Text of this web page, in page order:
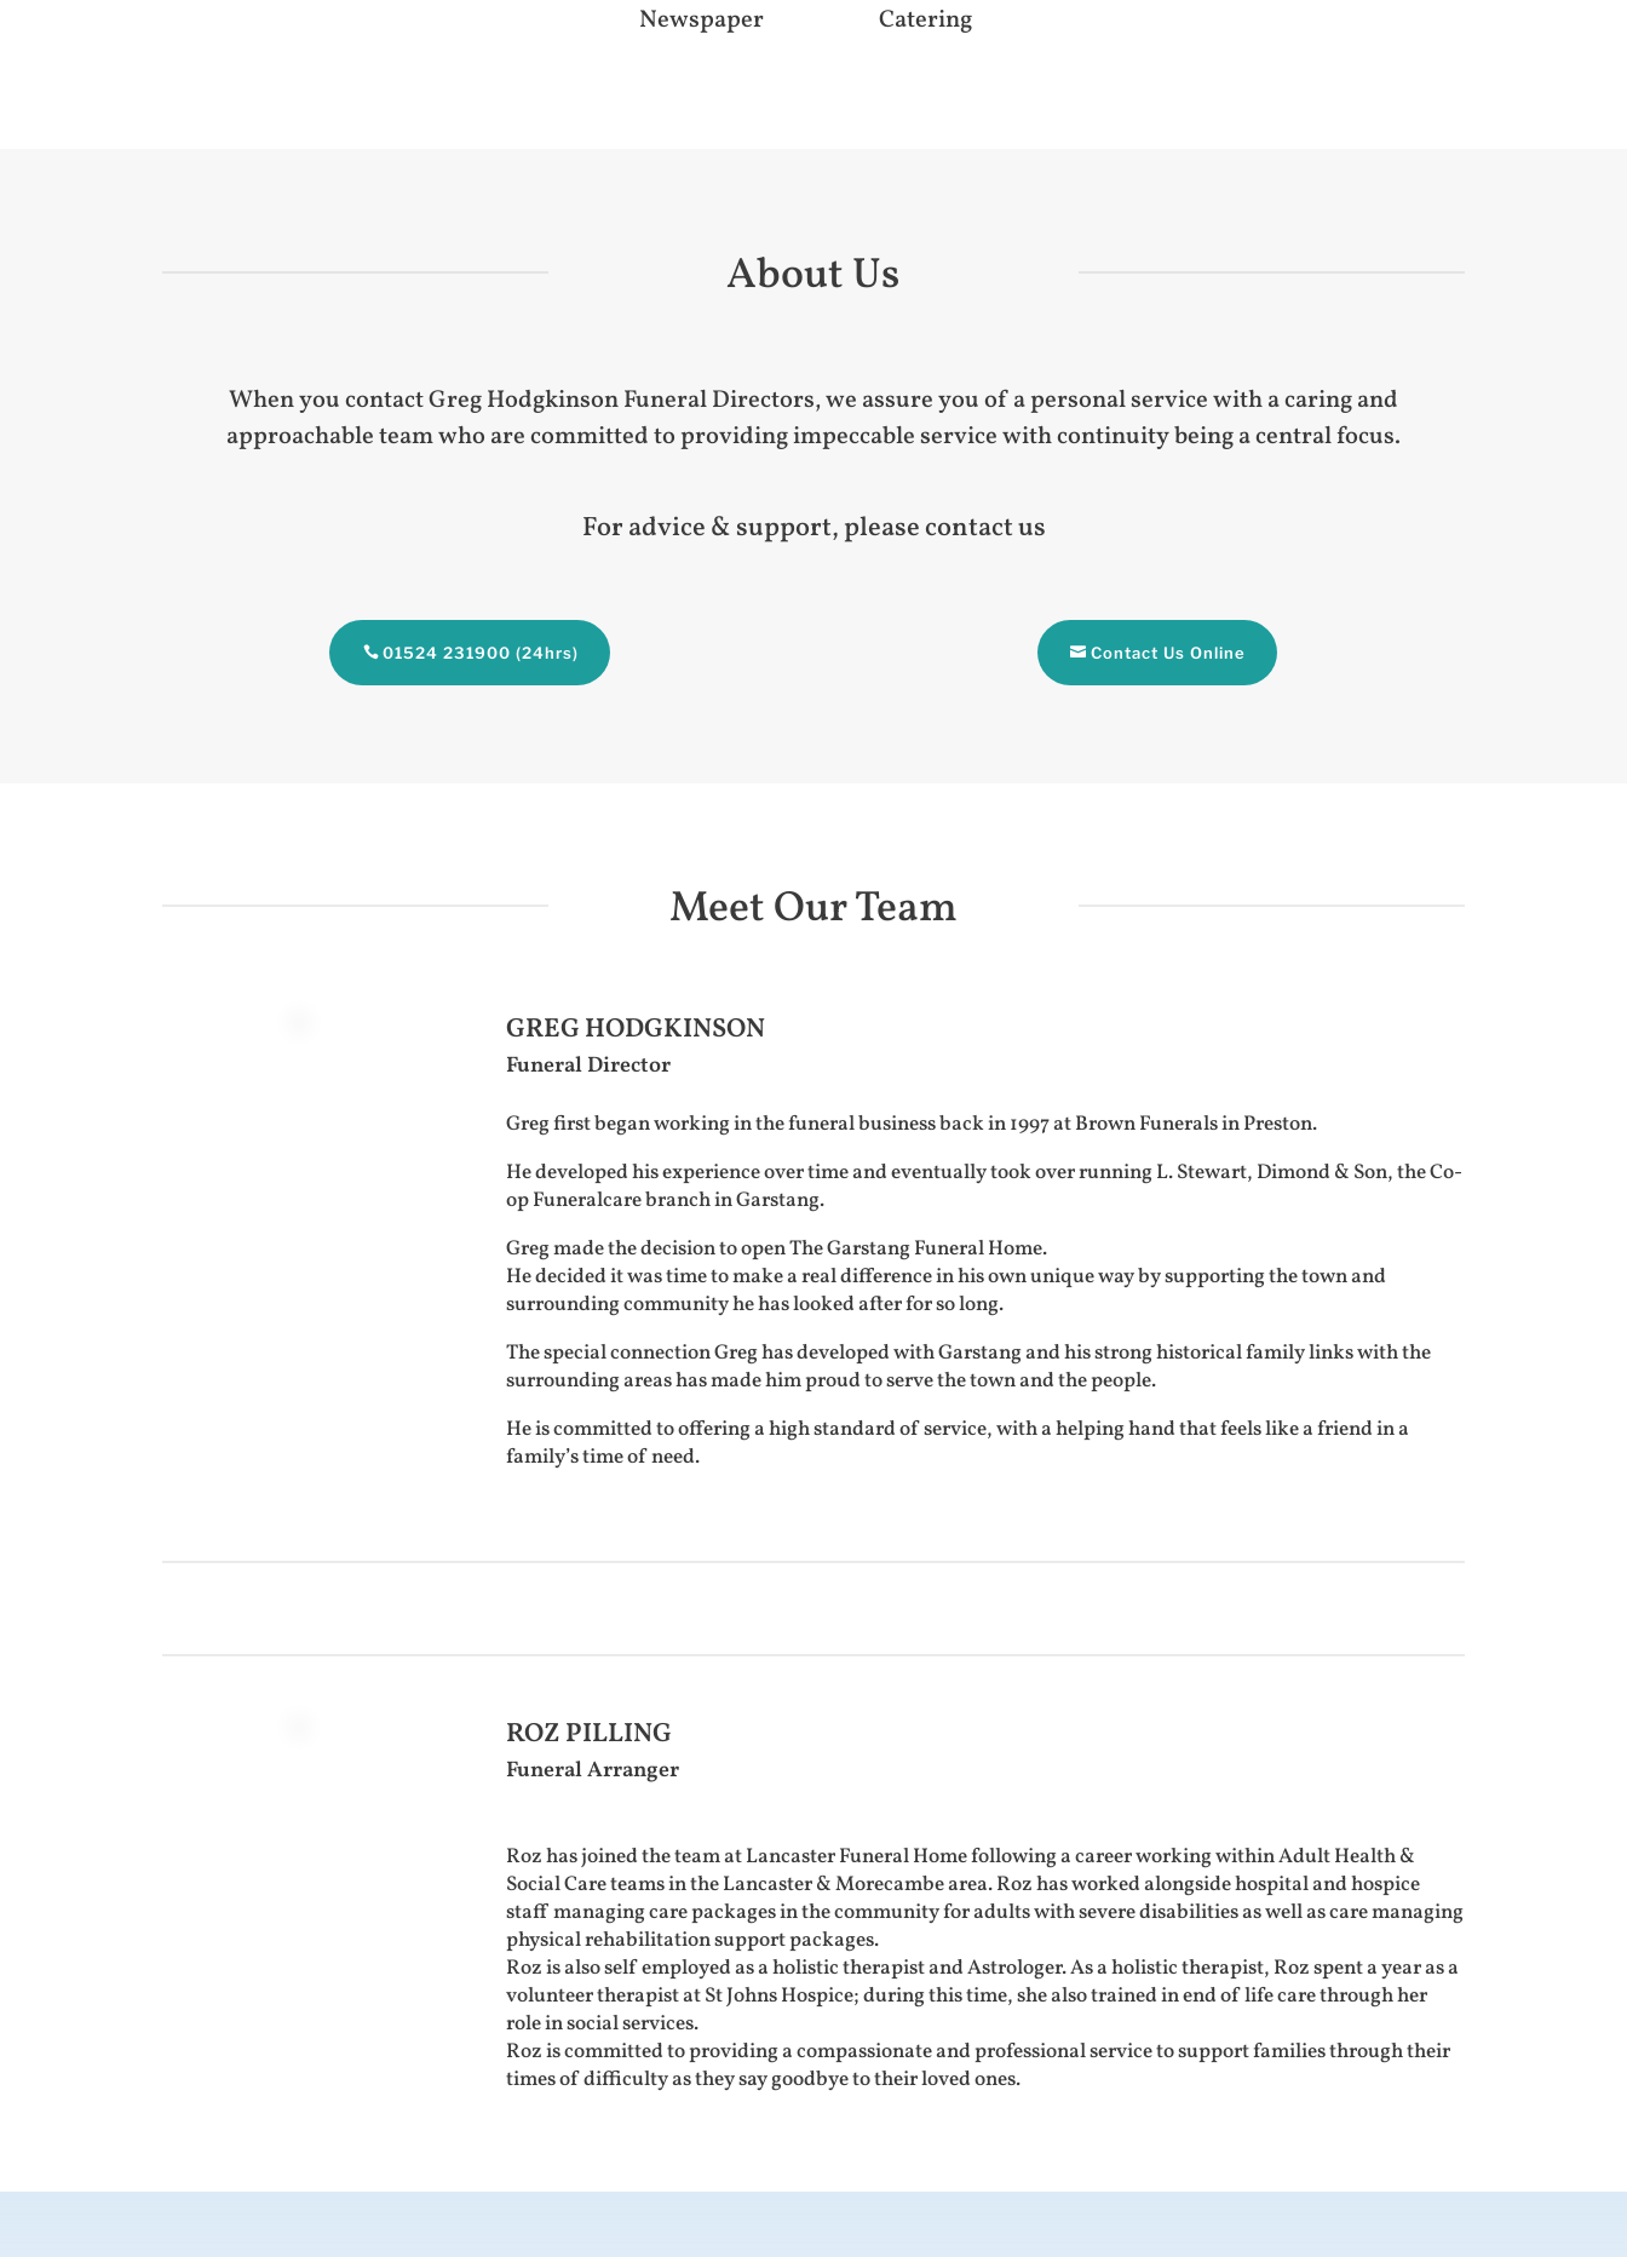
Newspaper
Catering
About Us
When you contact Greg Hodgkinson Funeral Directors, we assure you of a personal service with a caring and
approachable team who are committed to providing impeccable service with continuity being a central focus.
For advice & support, please contact us
01524 231900 (24hrs) Contact Us Online
Meet Our Team
GREG HODGKINSON
Funeral Director
Greg first began working in the funeral business back in 1997 at Brown Funerals in Preston.
He developed his experience over time and eventually took over running L. Stewart, Dimond & Son, the Co-
op Funeralcare branch in Garstang.
Greg made the decision to open The Garstang Funeral Home.
He decided it was time to make a real difference in his own unique way by supporting the town and
surrounding community he has looked after for so long.
The special connection Greg has developed with Garstang and his strong historical family links with the
surrounding areas has made him proud to serve the town and the people.
He is committed to offering a high standard of service, with a helping hand that feels like a friend in a
family’s time of need.
ROZ PILLING
Funeral Arranger
Roz has joined the team at Lancaster Funeral Home following a career working within Adult Health &
Social Care teams in the Lancaster & Morecambe area. Roz has worked alongside hospital and hospice
staff managing care packages in the community for adults with severe disabilities as well as care managing
physical rehabilitation support packages.
Roz is also self employed as a holistic therapist and Astrologer. As a holistic therapist, Roz spent a year as a
volunteer therapist at St Johns Hospice; during this time, she also trained in end of life care through her
role in social services.
Roz is committed to providing a compassionate and professional service to support families through their
times of difficulty as they say goodbye to their loved ones.